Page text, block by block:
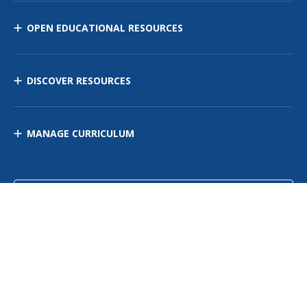
OPEN EDUCATIONAL RESOURCES
DISCOVER RESOURCES
MANAGE CURRICULUM